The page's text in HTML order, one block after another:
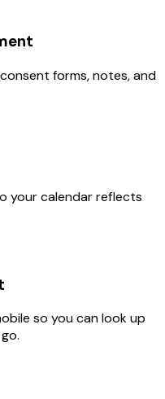
forms, notes, and
your calendar reflects
so you can look up